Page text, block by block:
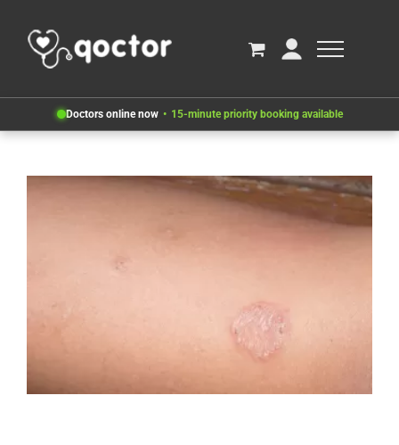
Doctors online now 15-minute priority booking available